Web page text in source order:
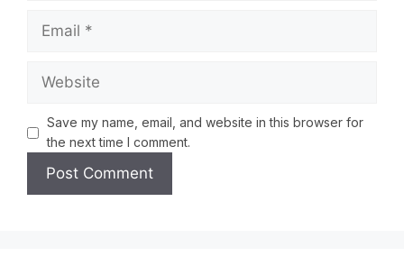
Save my name, email, and website in this browser for
the next time I comment.